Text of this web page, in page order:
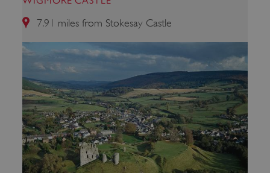
7.91 miles from Stokesay Castle
_pk_ses.475.369b
Matomo (formerly Piwik)
www.english-heritage.org.uk